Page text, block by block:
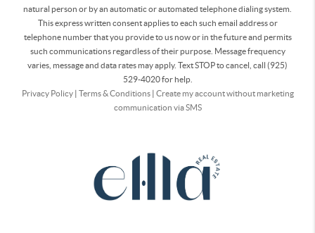
natural person or by an automatic or automated telephone dialing system.
This express written consent applies to each such email address or
telephone number that you provide to us now or in the future and permits
such communications regardless of their purpose. Message frequency
varies, message and data rates may apply. Text STOP to cancel, call (925)
529-4020 for help.
Privacy Policy| Terms & Conditions| Create my account without marketing
communication via SMS